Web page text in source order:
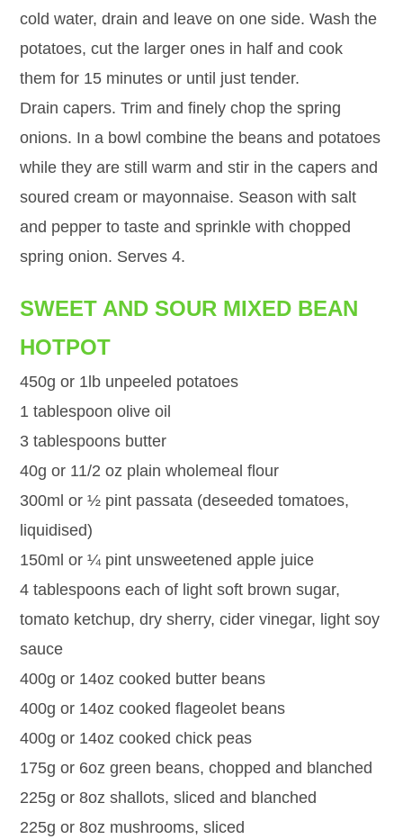
cold water, drain and leave on one side. Wash the
potatoes, cut the larger ones in half and cook
them for 15 minutes or until just tender.
Drain capers. Trim and finely chop the spring
onions. In a bowl combine the beans and potatoes
while they are still warm and stir in the capers and
soured cream or mayonnaise. Season with salt
and pepper to taste and sprinkle with chopped
spring onion. Serves 4.
SWEET AND SOUR MIXED BEAN
HOTPOT
450g or 1lb unpeeled potatoes
1 tablespoon olive oil
3 tablespoons butter
40g or 11/2 oz plain wholemeal flour
300ml or ½ pint passata (deseeded tomatoes,
liquidised)
150ml or ¼ pint unsweetened apple juice
4 tablespoons each of light soft brown sugar,
tomato ketchup, dry sherry, cider vinegar, light soy
sauce
400g or 14oz cooked butter beans
400g or 14oz cooked flageolet beans
400g or 14oz cooked chick peas
175g or 6oz green beans, chopped and blanched
225g or 8oz shallots, sliced and blanched
225g or 8oz mushrooms, sliced